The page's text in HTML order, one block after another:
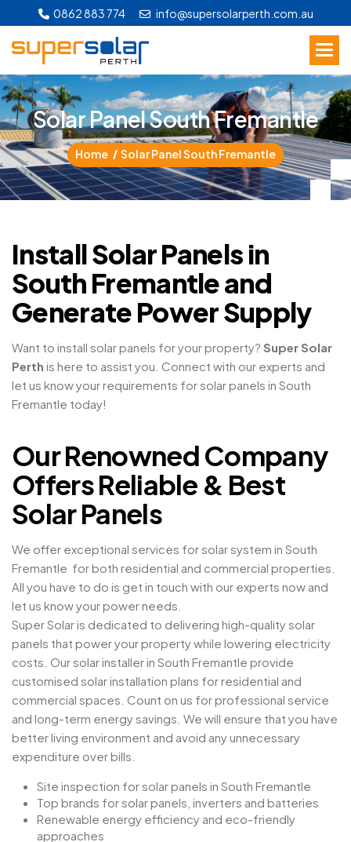
0862 883 774 info@supersolarperth.com.au
SolarPanelSouthFremantle
Home Solar Panel South Fremantle
Install Solar Panels in
South Fremantle and
Generate Power Supply
Want to install solar panels for your property? Super Solar
Perth is here to assist you. Connect with our experts and
let us know your requirements for solar panels in South
Fremantle today!
Our Renowned Company
Offers Reliable & Best
Solar Panels
We offer exceptional services for solar system in South
Fremantle for both residential and commercial properties.
All you have to do is get in touch with our experts now and
let us know your power needs.
Super Solar is dedicated to delivering high-quality solar
panels that power your property while lowering electricity
costs. Our solar installer in South Fremantle provide
customised solar installation plans for residential and
commercial spaces. Count on us for professional service
and long-term energy savings. We will ensure that you have
better living environment and avoid any unnecessary
expenditure over bills.
Site inspection for solar panels in South Fremantle
Top brands for solar panels, inverters and batteries
Renewable energy efficiency and eco-friendly
approaches